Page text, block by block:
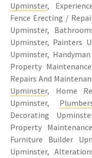
Upminster,
Fence Erecting /
Upminster,
Upminster, Painters
Upminster,
Property
Repairs And
Upminster, Home
Upminster,
Decorating
Property
Furniture Builder
Upminster,